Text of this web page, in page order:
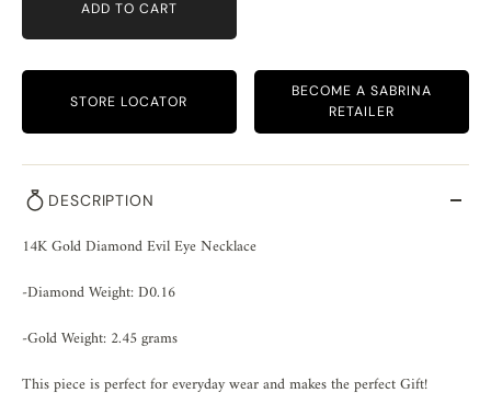
ADD TO CART
STORE LOCATOR
BECOME A SABRINA
RETAILER
DESCRIPTION
14K Gold Diamond Evil Eye Necklace
-Diamond Weight: D0.16
-Gold Weight: 2.45 grams
This piece is perfect for everyday wear and makes the perfect Gift!